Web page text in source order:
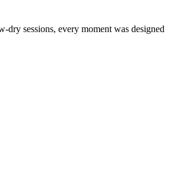
sessions, every moment was designed